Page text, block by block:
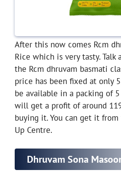
After this now comes Rcm
Rice which is very tasty. Talk
the Rcm dhruvam basmati
price has been fixed at only
be available in a packing of
will get a profit of around
buying it. You can get it from
Up Centre.
Dhruvam Sona